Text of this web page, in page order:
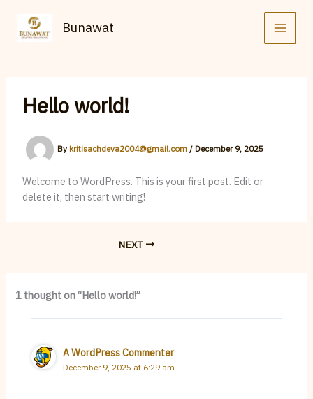
content
Bunawat
Hello world!
By kritisachdeva2004@gmail.com / December 9, 2025
Welcome to WordPress. This is your first post. Edit or
delete it, then start writing!
NEXT
1 thought on “Hello world!”
A WordPress Commenter
December 9, 2025 at 6:29 am